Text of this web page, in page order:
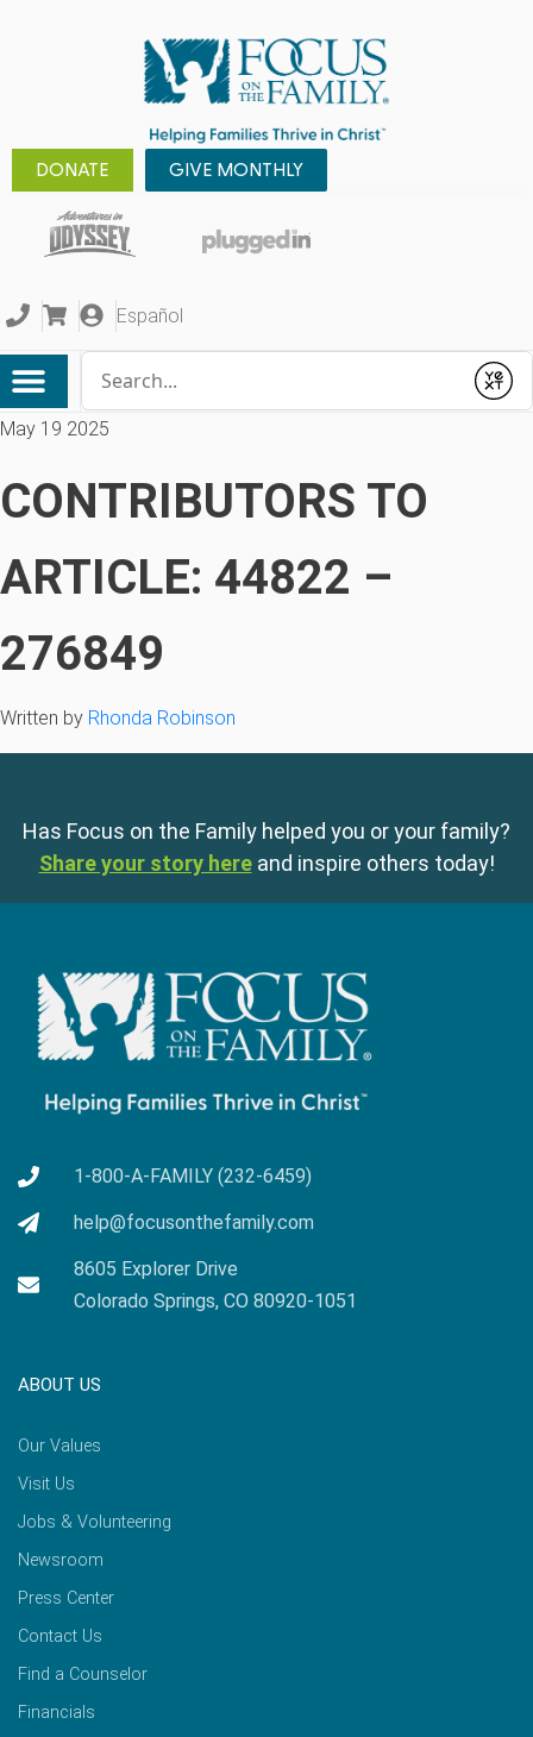
DONATE GIVE MONTHLY
Español
Submit
May 19 2025
CONTRIBUTORS TO
ARTICLE: 44822 –
276849
Written by Rhonda Robinson
Has Focus on the Family helped you or your family?
Share your story here and inspire others today!
1-800-A-FAMILY (232-6459)
help@focusonthefamily.com
8605 Explorer Drive
Colorado Springs, CO 80920-1051
ABOUT US
Our Values
Visit Us
Jobs & Volunteering
Newsroom
Press Center
Contact Us
Find a Counselor
Financials